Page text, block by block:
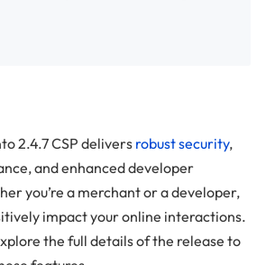
2.4.7 CSP delivers robust security,
and enhanced developer
you’re a merchant or a developer,
impact your online interactions.
the full details of the release to